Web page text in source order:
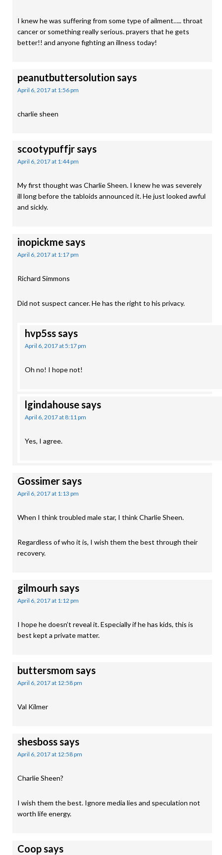
I knew he was suffering from some type of ailment….. throat
cancer or something really serious. prayers that he gets
better!! and anyone fighting an illness today!
peanutbuttersolution says
April 6, 2017 at 1:56 pm
charlie sheen
scootypuffjrsays
April 6, 2017 at 1:44 pm
My first thought was Charlie Sheen. I knew he was severely
ill long before the tabloids announced it. He just looked awful
and sickly.
inopickmesays
April 6, 2017 at 1:17 pm
Richard Simmons
Did not suspect cancer. He has the right to his privacy.
hvp5sssays
April 6, 2017 at 5:17 pm
Oh no! I hope not!
lgindahousesays
April 6, 2017 at 8:11 pm
Yes, I agree.
Gossimersays
April 6, 2017 at 1:13 pm
When I think troubled male star, I think Charlie Sheen.
Regardless of who it is, I wish them the best through their
recovery.
gilmourh says
April 6, 2017 at 1:12 pm
I hope he doesn’t reveal it. Especially if he has kids, this is
best kept a private matter.
buttersmom says
April 6, 2017 at 12:58 pm
Val Kilmer
shesbosssays
April 6, 2017 at 12:58 pm
Charlie Sheen?
I wish them the best. Ignore media lies and speculation not
worth life energy.
Coopsays